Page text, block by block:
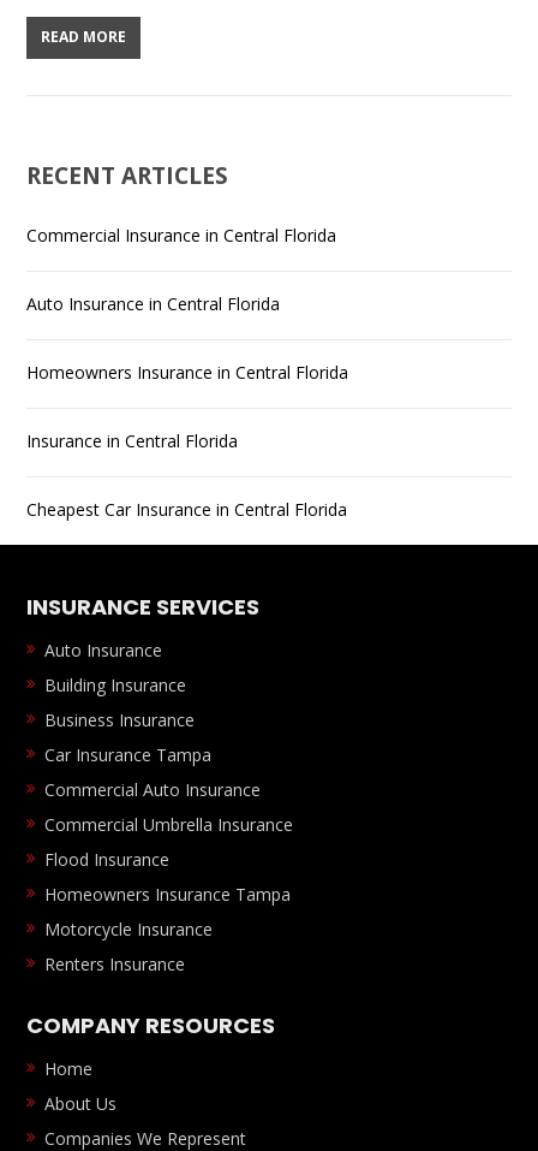
READ MORE
RECENT ARTICLES
Commercial Insurance in Central Florida
Auto Insurance in Central Florida
Homeowners Insurance in Central Florida
Insurance in Central Florida
Cheapest Car Insurance in Central Florida
INSURANCE SERVICES
Auto Insurance
Building Insurance
Business Insurance
Car Insurance Tampa
Commercial Auto Insurance
Commercial Umbrella Insurance
Flood Insurance
Homeowners Insurance Tampa
Motorcycle Insurance
Renters Insurance
COMPANY RESOURCES
Home
About Us
Companies We Represent